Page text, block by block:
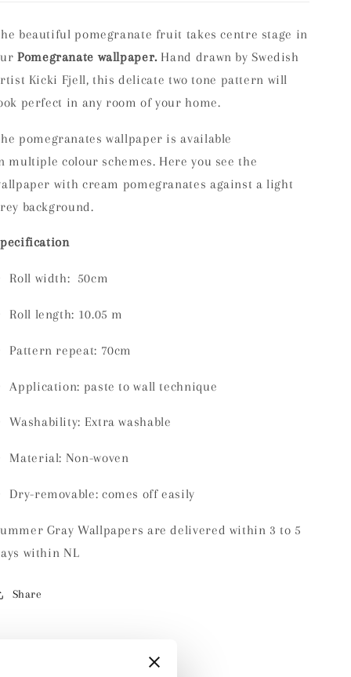
beautiful pomegranate fruit takes centre stage in
Pomegranate wallpaper. Hand drawn by Swedish
Kicki Fjell, this delicate two tone pattern will
perfect in any room of your home.
pomegranates wallpaper is available
multiple colour schemes. Here you see the
with cream pomegranates against a light
background.
Roll width: 50cm
Roll length: 10.05 m
Pattern repeat: 70cm
Application: paste to wall technique
Washability: Extra washable
Material: Non-woven
Dry-removable: comes off easily
Gray Wallpapers are delivered within 3 to 5
within NL
Share